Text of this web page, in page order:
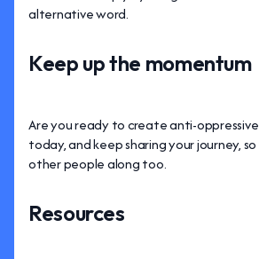
alternative word.
Keep up the momentum
Are you ready to create anti-
today, and keep sharing your journey,
other people along too.
Resources